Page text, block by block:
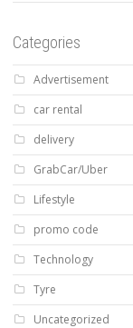
Categories
Advertisement
car rental
delivery
GrabCar/Uber
Lifestyle
promo code
Technology
Tyre
Uncategorized